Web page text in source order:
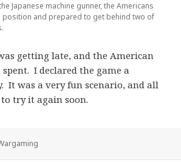
Japanese machine gunner, the Americans
position and prepared to get behind two of
getting late, and the American
I declared the game a
It was a very fun scenario, and all
to try it again soon.